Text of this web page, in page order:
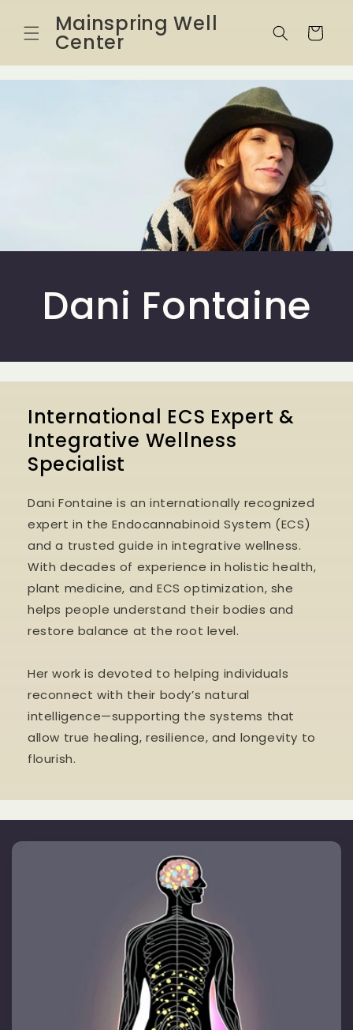
contentMainspring Well
Center Cart
Dani Fontaine
International ECS Expert &
Integrative Wellness
Specialist
Dani Fontaine is an internationally recognized
expert in the Endocannabinoid System (ECS)
and a trusted guide in integrative wellness.
With decades of experience in holistic health,
plant medicine, and ECS optimization, she
helps people understand their bodies and
restore balance at the root level.
Her work is devoted to helping individuals
reconnect with their body’s natural
intelligence—supporting the systems that
allow true healing, resilience, and longevity to
flourish.